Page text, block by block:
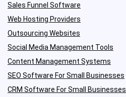
Sales Funnel Software
Web Hosting Providers
Outsourcing Websites
Social Media Management Tools
Content Management Systems
SEO Software For Small Businesses
CRM Software For Small Businesses